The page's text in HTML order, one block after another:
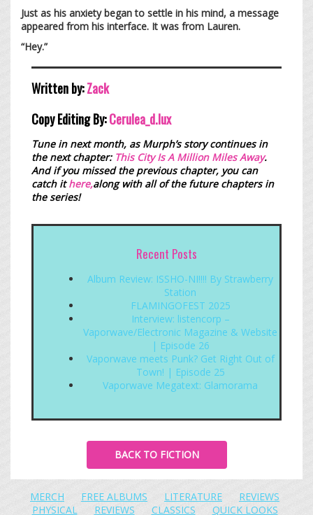
Just as his anxiety began to settle in his mind, a message
appeared from his interface. It was from Lauren.
“Hey.”
Written by:Zack
Copy Editing By:Cerulea_d.lux
Tune in next month, as Murph’s story continues in
the next chapter: This City Is A Million Miles Away.
And if you missed the previous chapter, you can
catch ithere,along with all of the future chapters in
the series!
Recent Posts
Album Review: ISSHO-NI!!!! By Strawberry
Station
FLAMINGOFEST 2025
Interview: listencorp –
Vaporwave/Electronic Magazine & Website
| Episode 26
Vaporwave meets Punk? Get Right Out of
Town! | Episode 25
Vaporwave Megatext: Glamorama
BACK TO FICTION
MERCH FREE ALBUMS LITERATURE
REVIEWS
PHYSICAL
REVIEWS CLASSICS QUICK LOOKS